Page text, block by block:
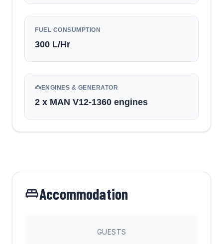
FUEL CONSUMPTION
300 L/Hr
ENGINES & GENERATOR
2 x MAN V12-1360 engines
Accommodation
GUESTS